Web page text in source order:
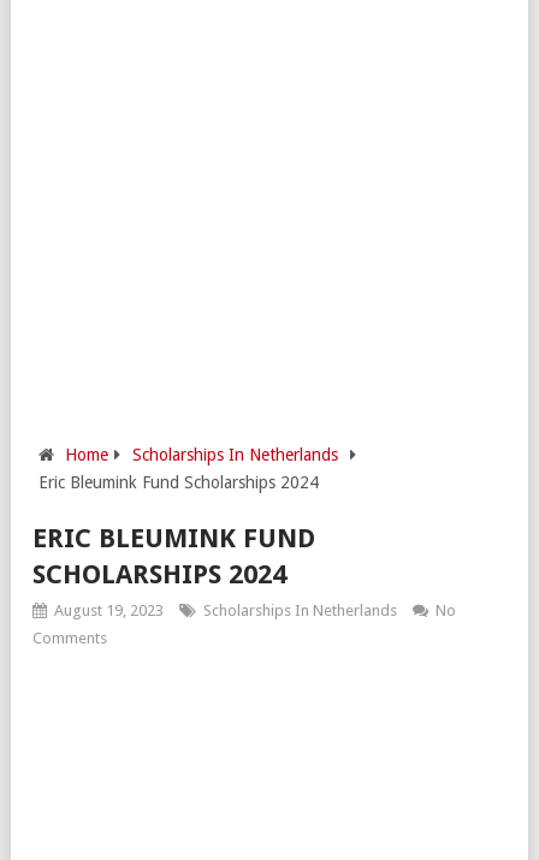
Home
Scholarships In Netherlands
Eric Bleumink Fund Scholarships 2024
ERIC BLEUMINK FUND
SCHOLARSHIPS 2024
August 19, 2023 Scholarships In Netherlands
No
Comments